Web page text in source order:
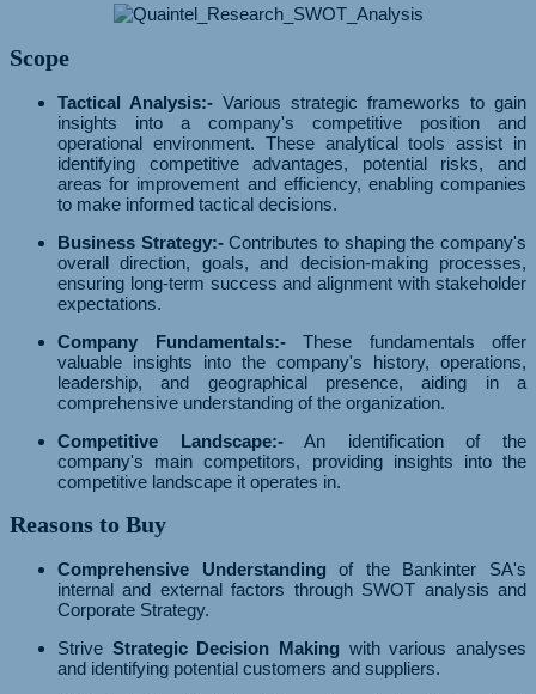
Scope
Tactical Analysis:- Various strategic frameworks to gain
insights into a company's competitive position and
operational environment. These analytical tools assist in
identifying competitive advantages, potential risks, and
areas for improvement and efficiency, enabling companies
to make informed tactical decisions.
Business Strategy:-Contributes to shaping the company's
overall direction, goals, and decision-making processes,
ensuring long-term success and alignment with stakeholder
expectations.
Company Fundamentals:-These fundamentals offer
valuable insights into the company's history, operations,
leadership, and geographical presence, aiding in a
comprehensive understanding of the organization.
Competitive Landscape:-An identification of the
company's main competitors, providing insights into the
competitive landscape it operates in.
Reasons to Buy
Comprehensive Understanding of the Bankinter SA's
internal and external factors through SWOT analysis and
Corporate Strategy.
Strive Strategic Decision Making with various analyses
and identifying potential customers and suppliers.